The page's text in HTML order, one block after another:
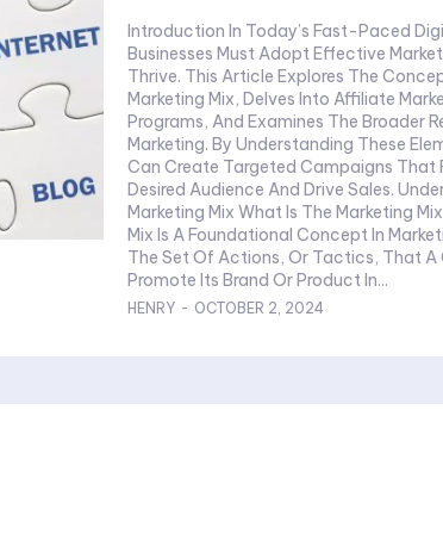
Introduction In Today’s Fast-Paced Digital Environment,
Businesses Must Adopt Effective
Thrive. This Article Explores The
Marketing Mix, Delves Into Affiliate
Programs, And Examines The Broader
Marketing. By Understanding These
Can Create Targeted Campaigns That
Desired Audience And Drive Sales. Understanding The
Marketing Mix What Is The Marketing Mix? The Marketing
Mix Is A Foundational Concept In
The Set Of Actions, Or Tactics, That A
Promote Its Brand Or Product In...
HENRY - OCTOBER 2, 2024